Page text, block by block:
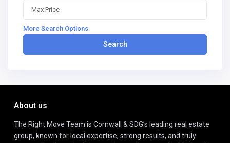
More Search Options
Search
About us
The Right Move Team is Cornwall & SDG’s leading real estate
group, known for local expertise, strong results, and truly